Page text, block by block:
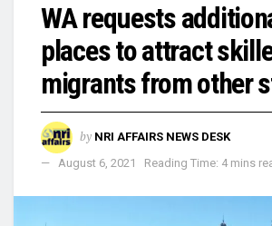
WA requests
places to attract
migrants from other
by NRI AFFAIRS NEWS DESK
August 6, 2021
Reading Time: 4 mins